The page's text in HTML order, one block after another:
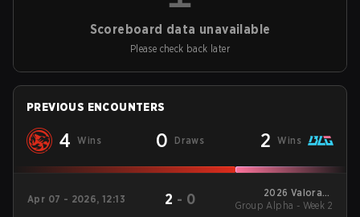
Scoreboard data unavailable
Please check back later
PREVIOUS ENCOUNTERS
4 Wins 0 Draws 2 Wins
Apr 07 - 2026, 12:13 2 - 0
2026 Valorant
Champions Tour:
Group Alpha - Week 2